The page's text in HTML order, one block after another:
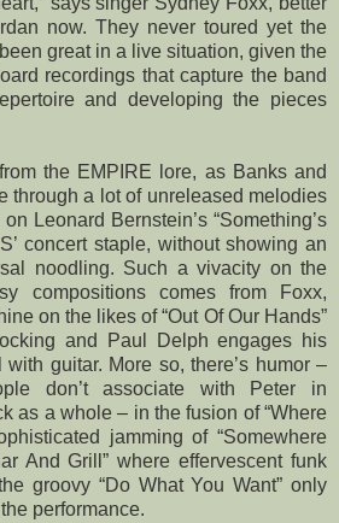
now. They never toured yet the
great in a live situation, given the
recordings that capture the band
and developing the pieces
the EMPIRE lore, as Banks and
through a lot of unreleased melodies
Leonard Bernstein’s “Something’s
concert staple, without showing an
noodling. Such a vivacity on the
compositions comes from Foxx,
on the likes of “Out Of Our Hands”
and Paul Delph engages his
guitar. More so, there’s humor –
don’t associate with Peter in
as a whole – in the fusion of “Where
jamming of “Somewhere
And Grill” where effervescent funk
groovy “Do What You Want” only
performance.